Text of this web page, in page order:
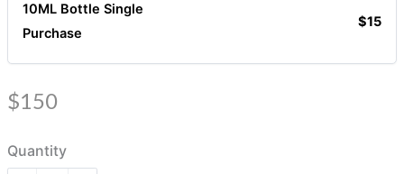
10ML Bottle Single
Purchase
$15
N
w
$150
Quantity